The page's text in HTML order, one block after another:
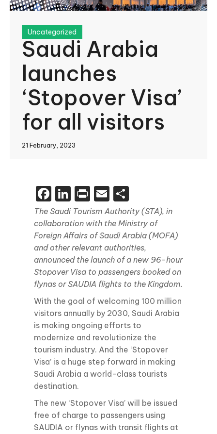
Uncategorized
Saudi Arabia
launches
‘Stopover Visa’
for all visitors
21 February, 2023
Facebook
LinkedIn
PrintEmail
The Saudi Tourism Authority (STA), in
collaboration with the Ministry of
Foreign Affairs of Saudi Arabia (MOFA)
and other relevant authorities,
announced the launch of a new 96-hour
Stopover Visa to passengers booked on
flynas or SAUDIA flights to the Kingdom.
With the goal of welcoming 100 million
visitors annually by 2030, Saudi Arabia
is making ongoing efforts to
modernize and revolutionize the
tourism industry. And the ‘Stopover
Visa’ is a huge step forward in making
Saudi Arabia a world-class tourists
destination.
The new ‘Stopover Visa’ will be issued
free of charge to passengers using
SAUDIA or flynas with transit flights at